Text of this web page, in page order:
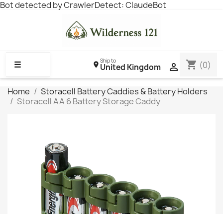
Bot detected by CrawlerDetect: ClaudeBot
☰ 
Ship to
United Kingdom shopping_cart (0)
Home
Storacell Battery Caddies & Battery Holders
Storacell AA 6 Battery Storage Caddy